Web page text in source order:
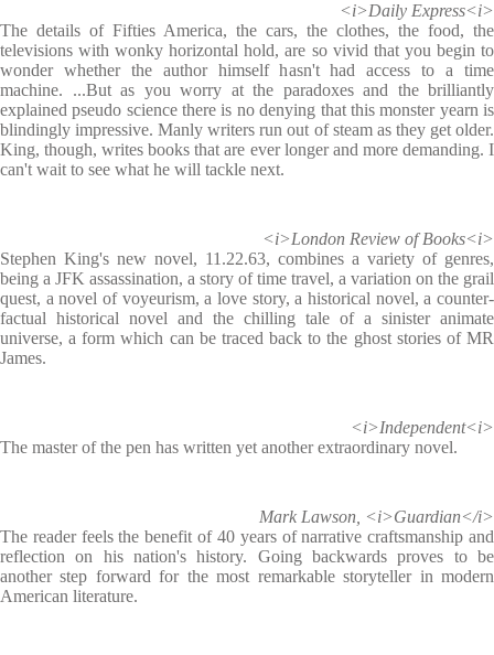
<i>Daily Express<i>
The details of Fifties America, the cars, the clothes, the food, the
televisions with wonky horizontal hold, are so vivid that you begin to
wonder whether the author himself hasn't had access to a time
machine. ...But as you worry at the paradoxes and the brilliantly
explained pseudo science there is no denying that this monster yearn is
blindingly impressive. Manly writers run out of steam as they get older.
King, though, writes books that are ever longer and more demanding. I
can't wait to see what he will tackle next.
<i>London Review of Books<i>
Stephen King's new novel, 11.22.63, combines a variety of genres,
being a JFK assassination, a story of time travel, a variation on the grail
quest, a novel of voyeurism, a love story, a historical novel, a counter-
factual historical novel and the chilling tale of a sinister animate
universe, a form which can be traced back to the ghost stories of MR
James.
<i>Independent<i>
The master of the pen has written yet another extraordinary novel.
Mark Lawson, <i>Guardian</i>
The reader feels the benefit of 40 years of narrative craftsmanship and
reflection on his nation's history. Going backwards proves to be
another step forward for the most remarkable storyteller in modern
American literature.